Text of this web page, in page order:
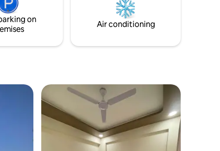
terrace, where you can relax and
immerse yourself from dusk till dawn
gazing up at the sky.
on
Air conditioning